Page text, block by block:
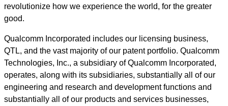
revolutionize how we experience the world, for the greater
good.
Qualcomm Incorporated includes our licensing business,
QTL, and the vast majority of our patent portfolio. Qualcomm
Technologies, Inc., a subsidiary of Qualcomm Incorporated,
operates, along with its subsidiaries, substantially all of our
engineering and research and development functions and
substantially all of our products and services businesses,